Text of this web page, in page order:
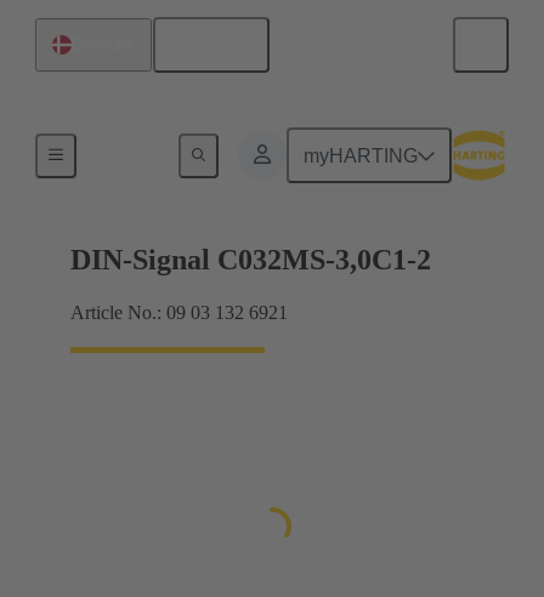
myHARTING
Motherboard to daughtercard connection
DIN-Signal C032MS-3,0C1-2
Article No.: 09 03 132 6921